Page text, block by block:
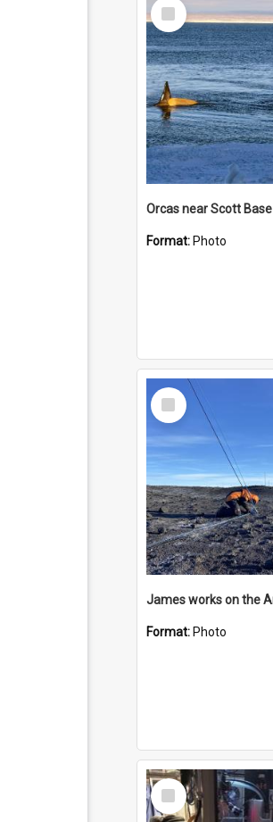
Select
Item
Orcas near Scott Base
Format: Photo
Select
Item
Format: Photo
Select
Item